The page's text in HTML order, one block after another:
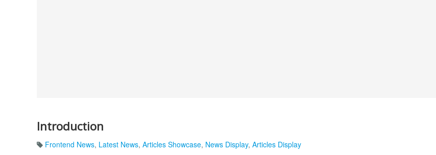
Introduction
Frontend News, Latest News, Articles Showcase, News Display, Articles Display